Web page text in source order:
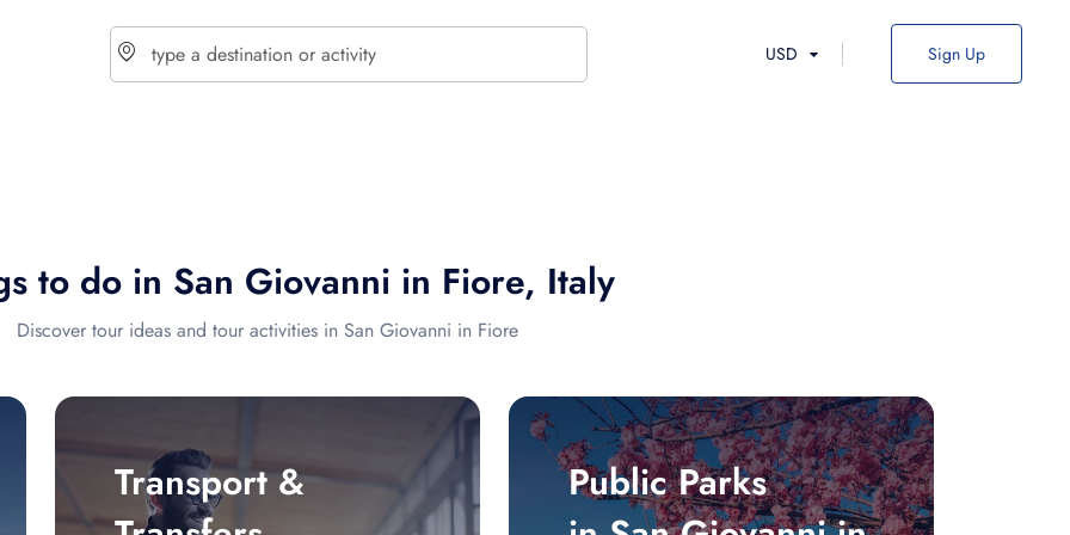
USD Sign Up
to do in San Giovanni in Fiore, Italy
Discover tour ideas and tour activities in San Giovanni in Fiore
Transport &
Public Parks
$ - USD
€ - EUR
£ - GBP
$ - CAD